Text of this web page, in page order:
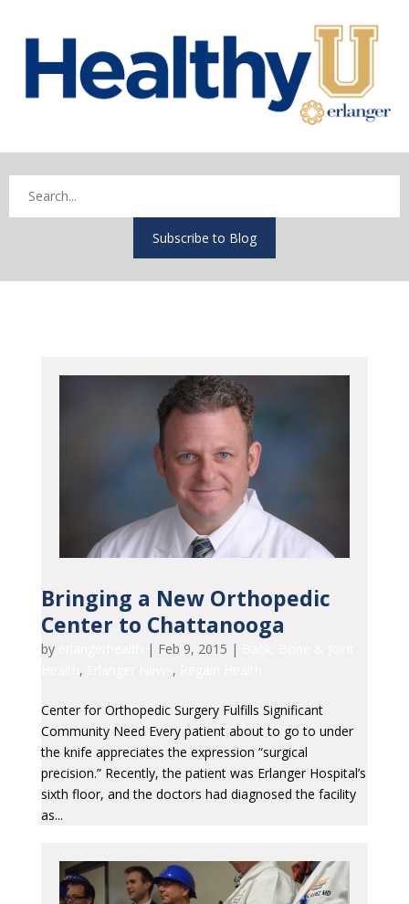
Subscribe to Blog
Bringing a New Orthopedic
Center to Chattanooga
by | Feb 9, 2015 |
, ,
Center for Orthopedic Surgery Fulfills Significant
Community Need Every patient about to go to under
the knife appreciates the expression “surgical
precision.” Recently, the patient was Erlanger Hospital’s
sixth floor, and the doctors had diagnosed the facility
as...